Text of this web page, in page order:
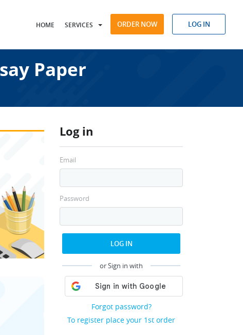
HOME SERVICES ORDER NOW LOG IN
Paper
Log in
Email
Password
LOG IN
or Sign in with
Forgot password?
To register place your 1st order